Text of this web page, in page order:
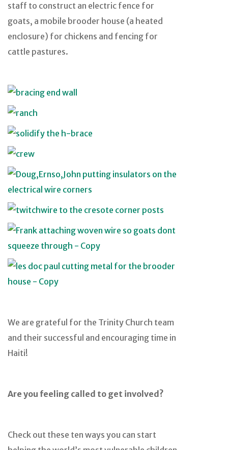
staff to construct an electric fence for
goats, a mobile brooder house (a heated
enclosure) for chickens and fencing for
cattle pastures.
We are grateful for the Trinity Church team
and their successful and encouraging time in
Haiti!
Are you feeling called to get involved?
Check out these ten ways you can start